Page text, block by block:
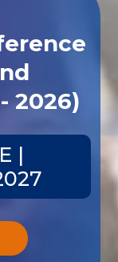
2026)
|